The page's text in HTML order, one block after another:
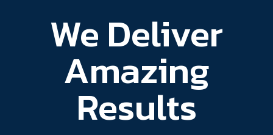
We Deliver
Amazing
Results